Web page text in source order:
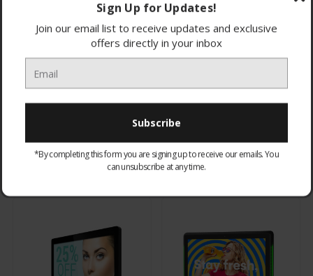
and POS displays. They also have a screwless design to
achieve a seamless aesthetic and avoid tampering.
Sort By:
Sign Up for Updates!
Join our email list to receive updates and exclusive
offers directly in your inbox
*By completing this form you are signing up to receive our emails. You
can unsubscribe at any time.